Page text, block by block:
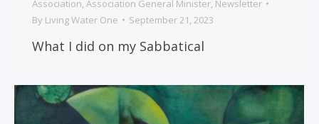
Association, Association General Minister, Newsletter
By Living Water One September 21, 2023
What I did on my Sabbatical